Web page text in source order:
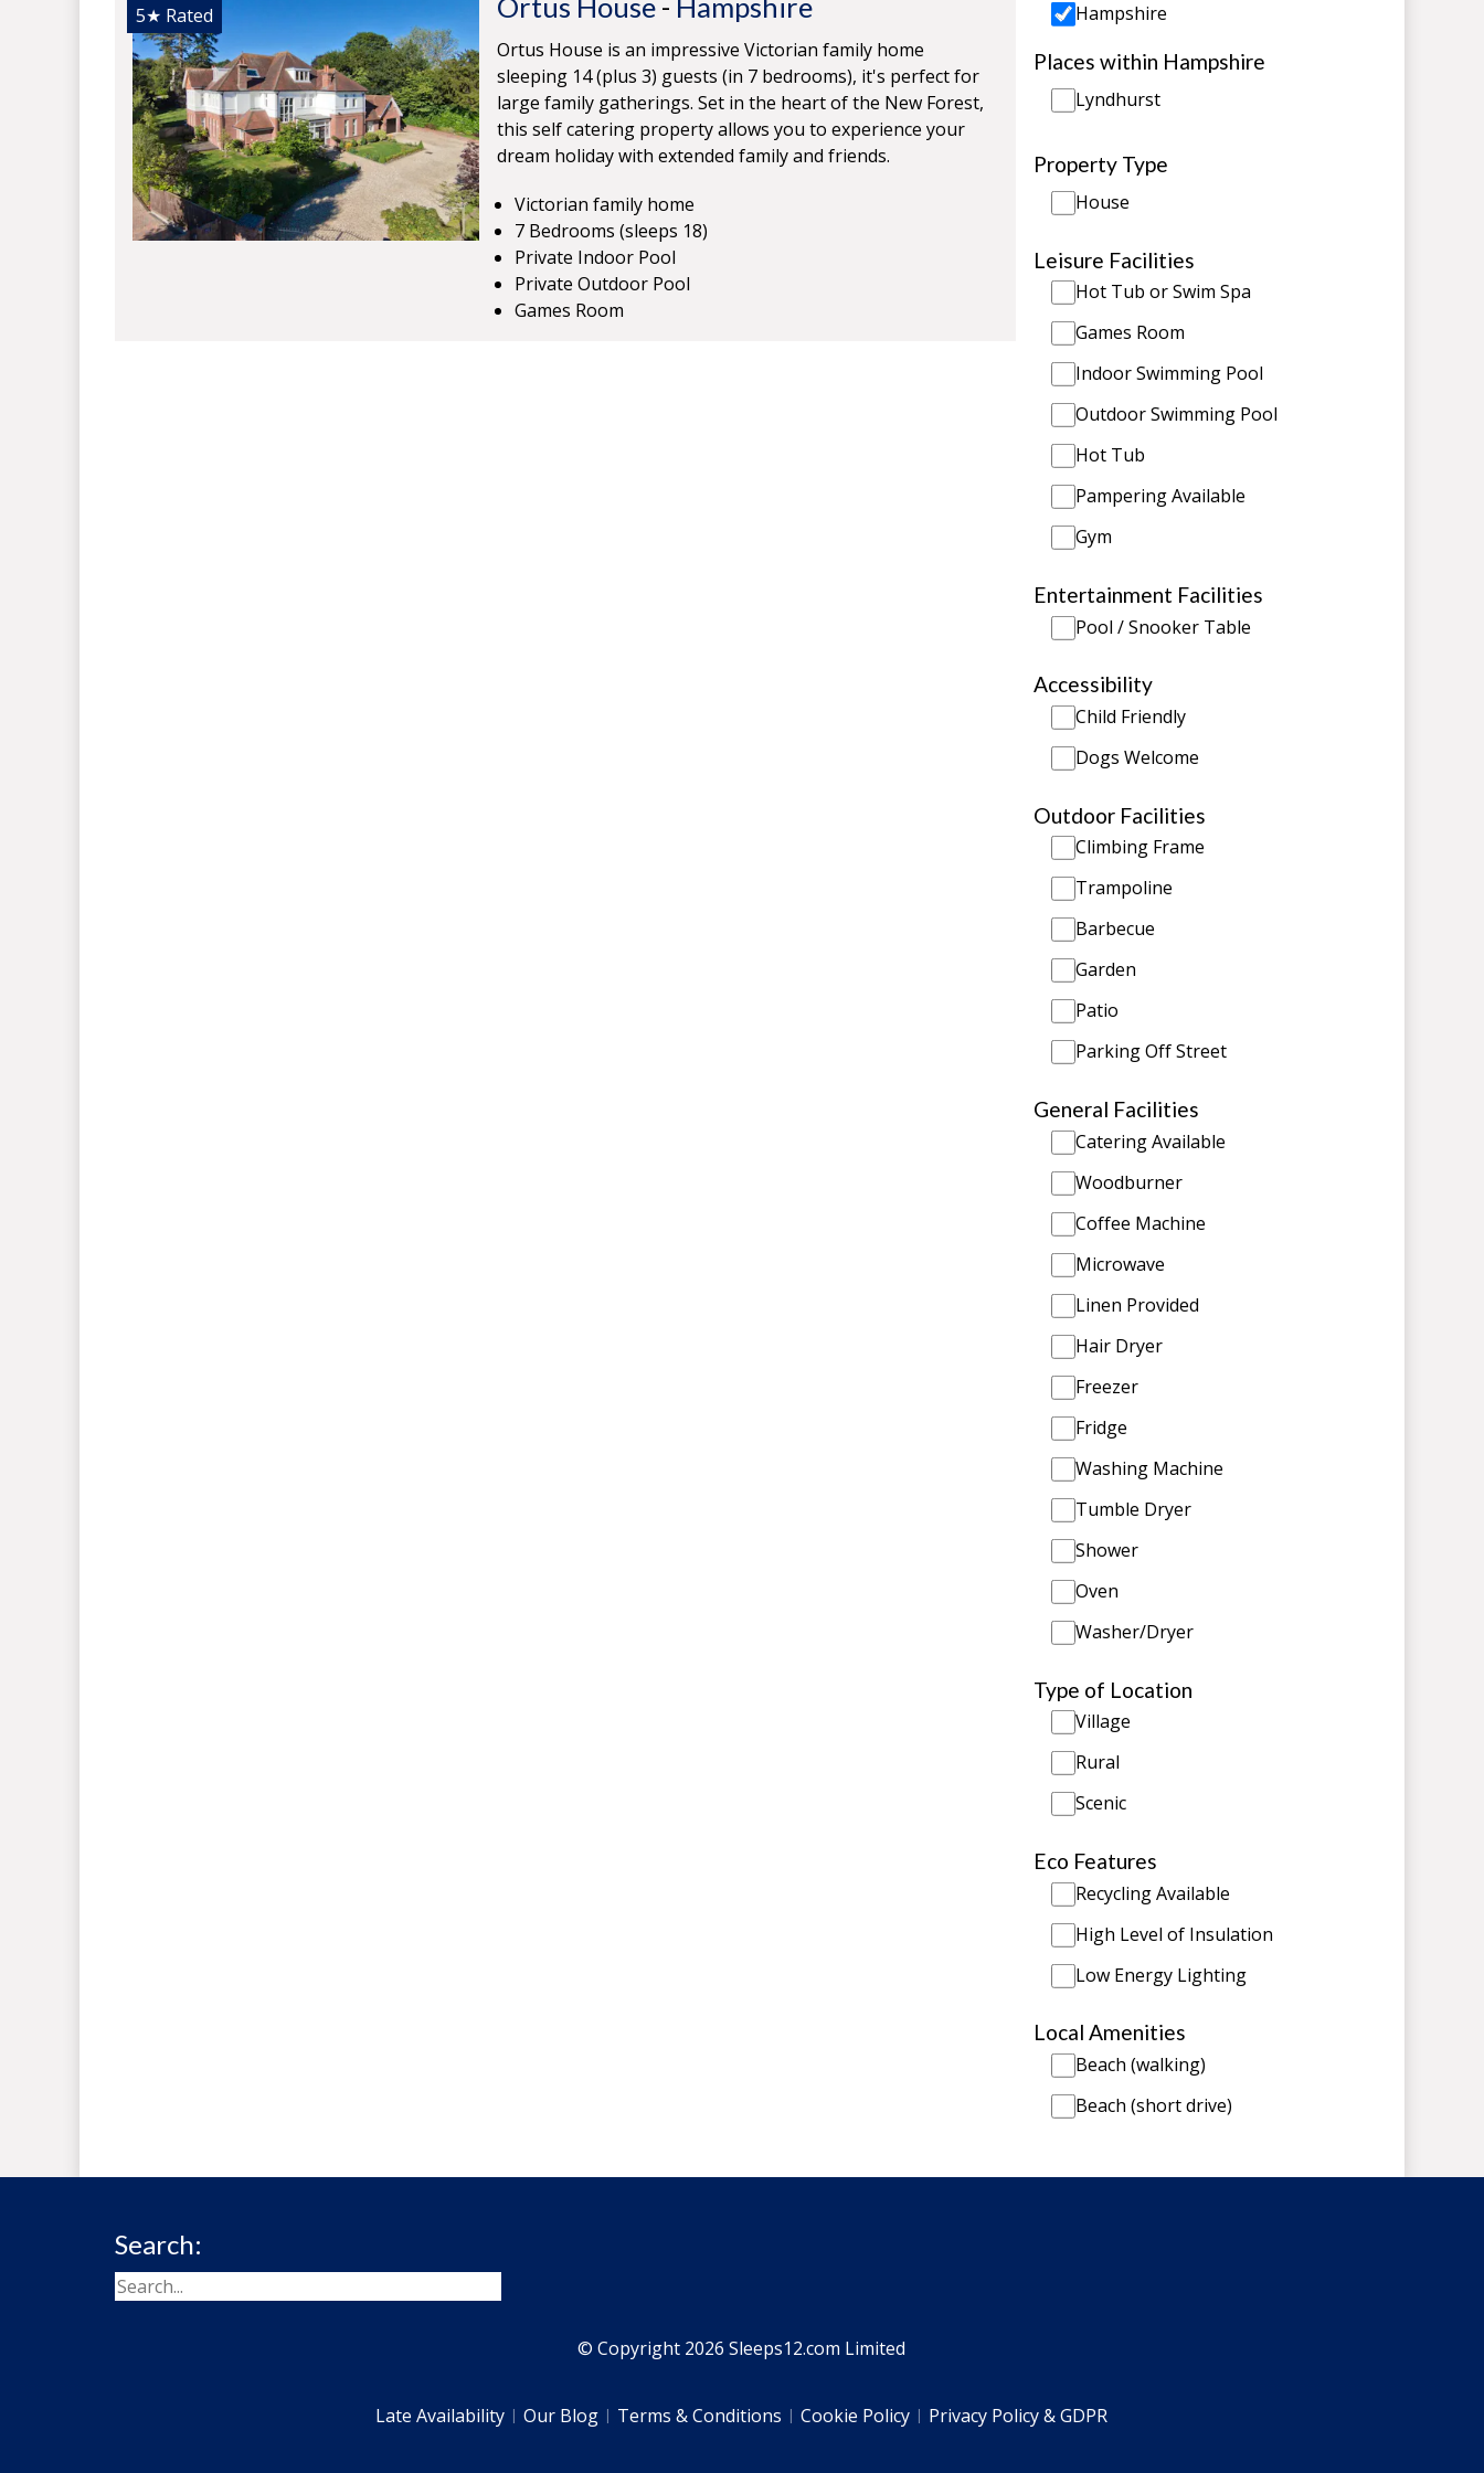
Hampshire
Places within Hampshire
Lyndhurst
Property Type
House
Leisure Facilities
Hot Tub or Swim Spa
Games Room
Indoor Swimming Pool
Outdoor Swimming Pool
Hot Tub
Pampering Available
Gym
Entertainment Facilities
Pool / Snooker Table
Accessibility
Child Friendly
Dogs Welcome
Outdoor Facilities
Climbing Frame
Trampoline
Barbecue
Garden
Patio
Parking Off Street
General Facilities
Catering Available
Woodburner
Coffee Machine
Microwave
Linen Provided
Hair Dryer
Freezer
Fridge
Washing Machine
Tumble Dryer
Shower
Oven
Washer/Dryer
Type of Location
Village
Rural
Scenic
Eco Features
Recycling Available
High Level of Insulation
Low Energy Lighting
Local Amenities
Beach (walking)
Beach (short drive)
5★ Rated Ortus House - Hampshire
Ortus House is an impressive Victorian family home
sleeping 14 (plus 3) guests (in 7 bedrooms), it's perfect for
large family gatherings. Set in the heart of the New Forest,
this self catering property allows you to experience your
dream holiday with extended family and friends.
Victorian family home
7 Bedrooms (sleeps 18)
Private Indoor Pool
Private Outdoor Pool
Games Room
Search:
© Copyright 2026 Sleeps12.com Limited
Late Availability Our Blog Terms & Conditions Cookie Policy Privacy Policy & GDPR